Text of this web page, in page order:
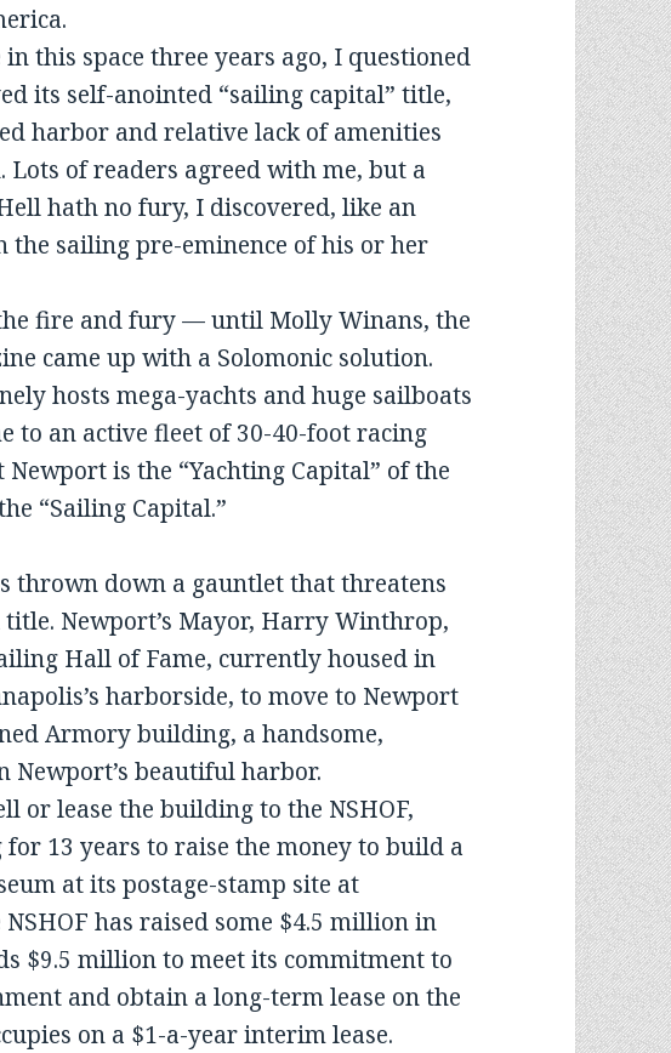
this space three years ago, I questioned
its self-anointed “sailing capital” title,
harbor and relative lack of amenities
of readers agreed with me, but a
hath no fury, I discovered, like an
the sailing pre-eminence of his or her
fire and fury — until Molly Winans, the
came up with a Solomonic solution.
hosts mega-yachts and huge sailboats
to an active fleet of 30-40-foot racing
is the “Yachting Capital” of the
“Sailing Capital.”
thrown down a gauntlet that threatens
Newport’s Mayor, Harry Winthrop,
Hall of Fame, currently housed in
harborside, to move to Newport
Armory building, a handsome,
beautiful harbor.
or lease the building to the NSHOF,
13 years to raise the money to build a
at its postage-stamp site at
NSHOF has raised some $4.5 million in
$9.5 million to meet its commitment to
and obtain a long-term lease on the
on a $1-a-year interim lease.